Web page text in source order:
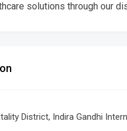
solutions through our
District, Indira Gandhi